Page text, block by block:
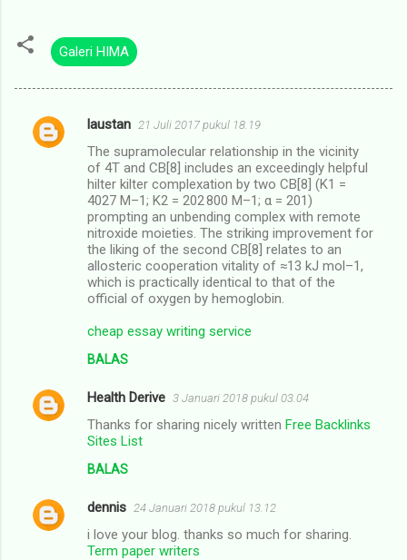
Galeri HIMA
K
laustan 21 Juli 2017 pukul 18.19
The supramolecular relationship in the vicinity
of 4T and CB[8] includes an exceedingly helpful
hilter kilter complexation by two CB[8] (K1 =
4027 M–1; K2 = 202 800 M–1; α = 201)
prompting an unbending complex with remote
nitroxide moieties. The striking improvement for
the liking of the second CB[8] relates to an
allosteric cooperation vitality of ≈13 kJ mol–1,
which is practically identical to that of the
official of oxygen by hemoglobin.
cheap essay writing service
BALAS
Health Derive 3 Januari 2018 pukul 03.04
Thanks for sharing nicely written Free Backlinks
Sites List
BALAS
dennis 24 Januari 2018 pukul 13.12
i love your blog. thanks so much for sharing.
Term paper writers